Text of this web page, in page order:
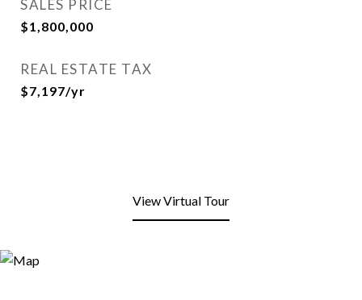
SALES PRICE
$1,800,000
REAL ESTATE TAX
$7,197/yr
View Virtual Tour